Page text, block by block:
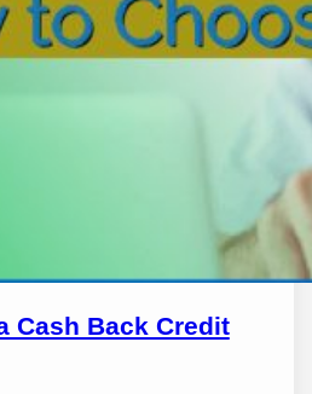
Cash Back Credit